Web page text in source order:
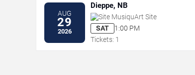
AUG
29
2026
Dieppe, NB
Site MusiquArt Site
SAT
1:00 PM
Tickets: 1